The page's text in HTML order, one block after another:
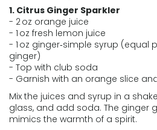
1. Citrus Ginger Sparkler
- 2 oz orange juice
- 1 oz fresh lemon juice
- 1 oz ginger‑simple syrup (equal
ginger)
- Top with club soda
- Garnish with an orange slice
Mix the juices and syrup in a
glass, and add soda. The ginger
mimics the warmth of a spirit.